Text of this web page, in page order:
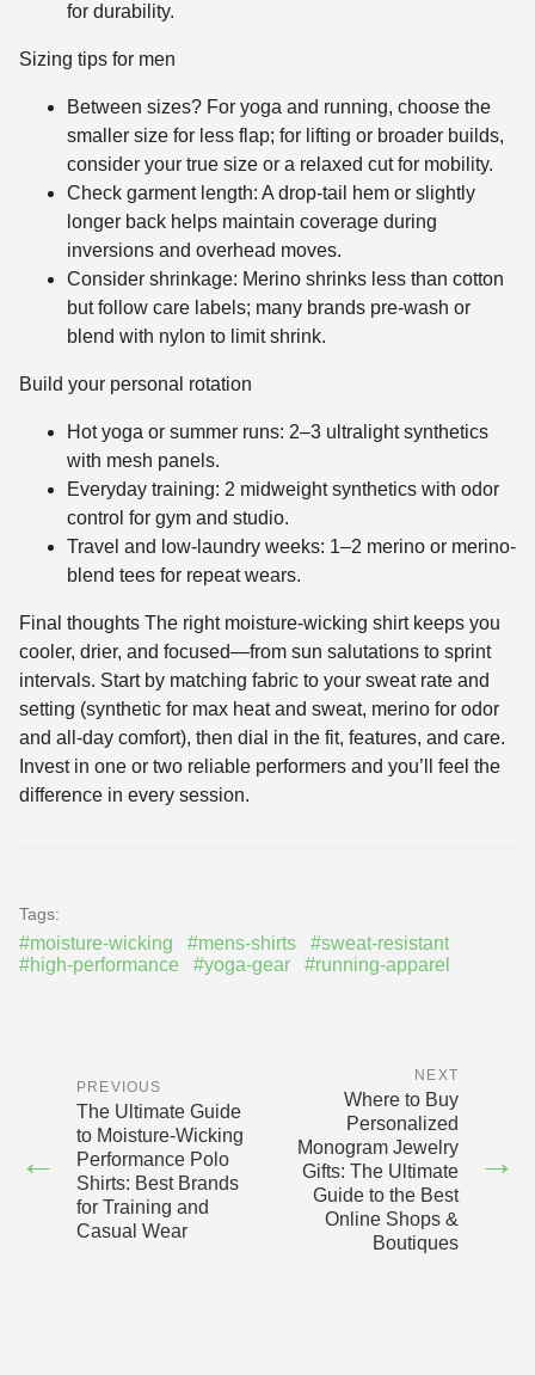
for durability.
Sizing tips for men
Between sizes? For yoga and running, choose the
smaller size for less flap; for lifting or broader builds,
consider your true size or a relaxed cut for mobility.
Check garment length: A drop-tail hem or slightly
longer back helps maintain coverage during
inversions and overhead moves.
Consider shrinkage: Merino shrinks less than cotton
but follow care labels; many brands pre-wash or
blend with nylon to limit shrink.
Build your personal rotation
Hot yoga or summer runs: 2–3 ultralight synthetics
with mesh panels.
Everyday training: 2 midweight synthetics with odor
control for gym and studio.
Travel and low-laundry weeks: 1–2 merino or merino-
blend tees for repeat wears.
Final thoughts The right moisture-wicking shirt keeps you
cooler, drier, and focused—from sun salutations to sprint
intervals. Start by matching fabric to your sweat rate and
setting (synthetic for max heat and sweat, merino for odor
and all-day comfort), then dial in the fit, features, and care.
Invest in one or two reliable performers and you’ll feel the
difference in every session.
Tags:
#moisture-wicking #mens-shirts
#sweat-resistant
#high-performance
#yoga-gear #running-apparel
←
PREVIOUS
The Ultimate Guide
to Moisture-Wicking
Performance Polo
Shirts: Best Brands
for Training and
Casual Wear
NEXT
Where to Buy
Personalized
Monogram Jewelry
Gifts: The Ultimate
Guide to the Best
Online Shops &
Boutiques
→